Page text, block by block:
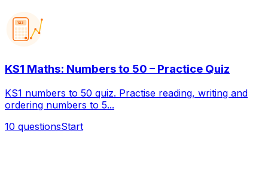
123
KS1 Maths: Numbers to 50 – Practice Quiz
KS1 numbers to 50 quiz. Practise reading, writing and
ordering numbers to 5...
10 questionsStart